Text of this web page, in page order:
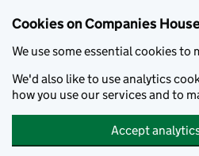
Cookies on Companies
We use some essential cookies to
We'd also like to use analytics
how you use our services and to
Accept